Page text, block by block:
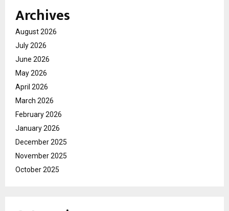
Archives
August 2026
July 2026
June 2026
May 2026
April 2026
March 2026
February 2026
January 2026
December 2025
November 2025
October 2025